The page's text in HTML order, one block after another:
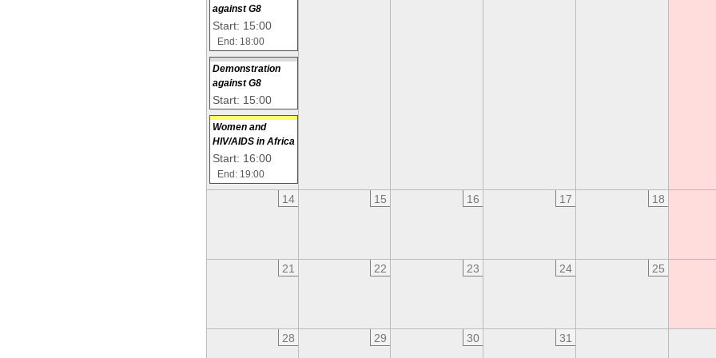
against G8
Start: 15:00
End: 18:00
Demonstration
against G8
Start: 15:00
Women and
HIV/AIDS in Africa
Start: 16:00
End: 19:00
14 15 16 17 18
21 22 23 24 25
28 29 30 31